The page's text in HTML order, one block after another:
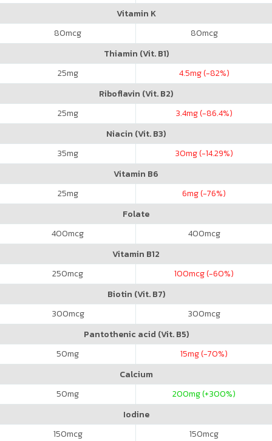
Vitamin K
80mcg 80mcg
Thiamin (Vit. B1)
25mg 4.5mg (-82%)
Riboflavin (Vit. B2)
25mg 3.4mg (-86.4%)
Niacin (Vit. B3)
35mg 30mg (-14.29%)
Vitamin B6
25mg 6mg (-76%)
Folate
400mcg 400mcg
Vitamin B12
250mcg 100mcg (-60%)
Biotin (Vit. B7)
300mcg 300mcg
Pantothenic acid (Vit. B5)
50mg 15mg (-70%)
Calcium
50mg 200mg (+300%)
Iodine
150mcg 150mcg